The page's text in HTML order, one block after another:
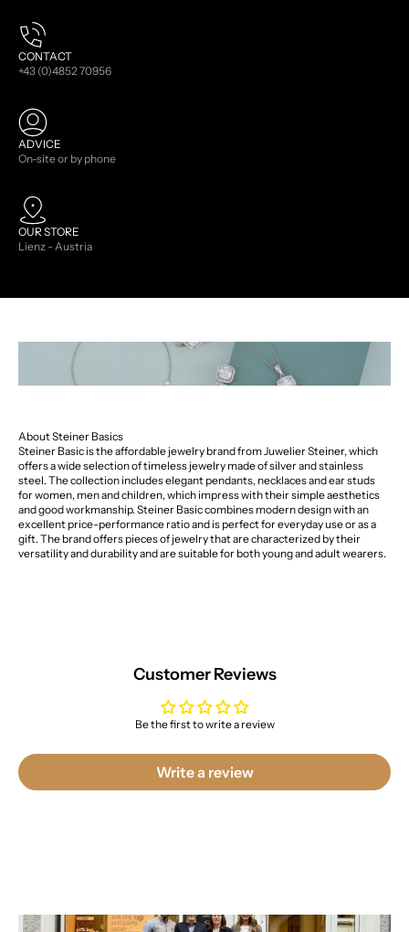
CONTACT
+43 (0)4852 70956
ADVICE
On-site or by phone
OUR STORE
Lienz - Austria
About Steiner Basics
Steiner Basic is the affordable jewelry brand from Juwelier Steiner, which
offers a wide selection of timeless jewelry made of silver and stainless
steel. The collection includes elegant pendants, necklaces and ear studs
for women, men and children, which impress with their simple aesthetics
and good workmanship. Steiner Basic combines modern design with an
excellent price-performance ratio and is perfect for everyday use or as a
gift. The brand offers pieces of jewelry that are characterized by their
versatility and durability and are suitable for both young and adult wearers.
Customer Reviews
Be the first to write a review
Write a review